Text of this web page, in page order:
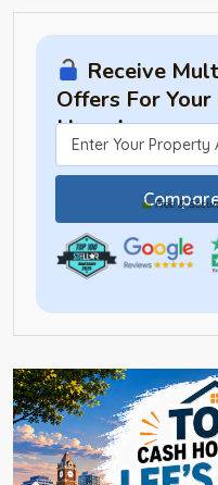
Receive
Offers For
Hours!
Free &